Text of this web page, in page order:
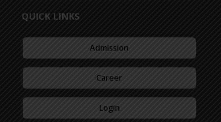
QUICK LINKS
Admission
Career
Login